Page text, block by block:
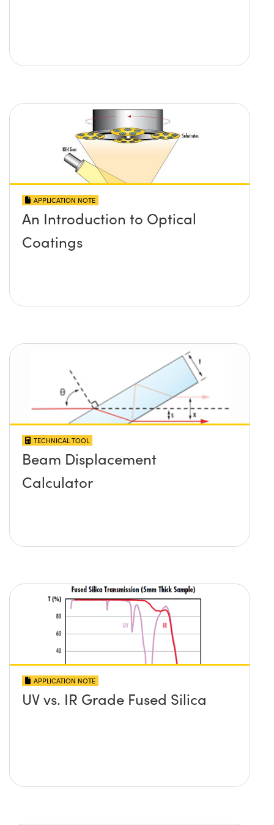
APPLICATION NOTE
An Introduction to Optical
Coatings
TECHNICAL TOOL
Beam Displacement
Calculator
APPLICATION NOTE
UV vs. IR Grade Fused Silica